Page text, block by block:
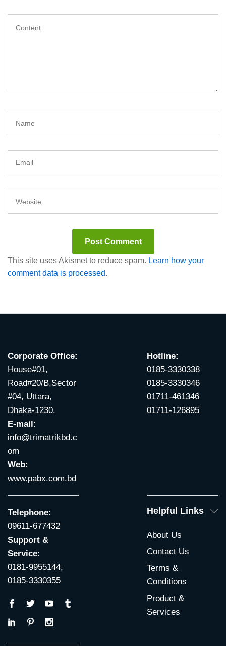
This site uses Akismet to reduce spam. Learn how your
comment data is processed.
Corporate Office:
House#01,
Road#20/B,Sector
#04, Uttara,
Dhaka-1230.
E-mail:
info@trimatrikbd.c
om
Web:
www.pabx.com.bd
Hotline:
0185-3330338
0185-3330346
01711-461346
01711-126895
Telephone:
09611-677432
Support &
Service:
0181-9955144,
0185-3330355
Helpful Links
About Us
Contact Us
Terms &
Conditions
Product &
Services